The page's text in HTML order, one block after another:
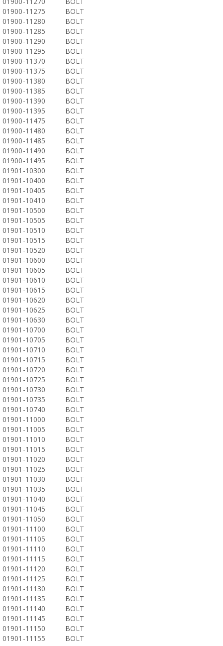
01900-11275
BOLT
01900-11280
BOLT
01900-11285
BOLT
01900-11290
BOLT
01900-11295
BOLT
01900-11370
BOLT
01900-11375
BOLT
01900-11380
BOLT
01900-11385
BOLT
01900-11390
BOLT
01900-11395
BOLT
01900-11475
BOLT
01900-11480
BOLT
01900-11485
BOLT
01900-11490
BOLT
01900-11495
BOLT
01901-10300
BOLT
01901-10400
BOLT
01901-10405
BOLT
01901-10410
BOLT
01901-10500
BOLT
01901-10505
BOLT
01901-10510
BOLT
01901-10515
BOLT
01901-10520
BOLT
01901-10600
BOLT
01901-10605
BOLT
01901-10610
BOLT
01901-10615
BOLT
01901-10620
BOLT
01901-10625
BOLT
01901-10630
BOLT
01901-10700
BOLT
01901-10705
BOLT
01901-10710
BOLT
01901-10715
BOLT
01901-10720
BOLT
01901-10725
BOLT
01901-10730
BOLT
01901-10735
BOLT
01901-10740
BOLT
01901-11000
BOLT
01901-11005
BOLT
01901-11010
BOLT
01901-11015
BOLT
01901-11020
BOLT
01901-11025
BOLT
01901-11030
BOLT
01901-11035
BOLT
01901-11040
BOLT
01901-11045
BOLT
01901-11050
BOLT
01901-11100
BOLT
01901-11105
BOLT
01901-11110
BOLT
01901-11115
BOLT
01901-11120
BOLT
01901-11125
BOLT
01901-11130
BOLT
01901-11135
BOLT
01901-11140
BOLT
01901-11145
BOLT
01901-11150
BOLT
01901-11155
BOLT